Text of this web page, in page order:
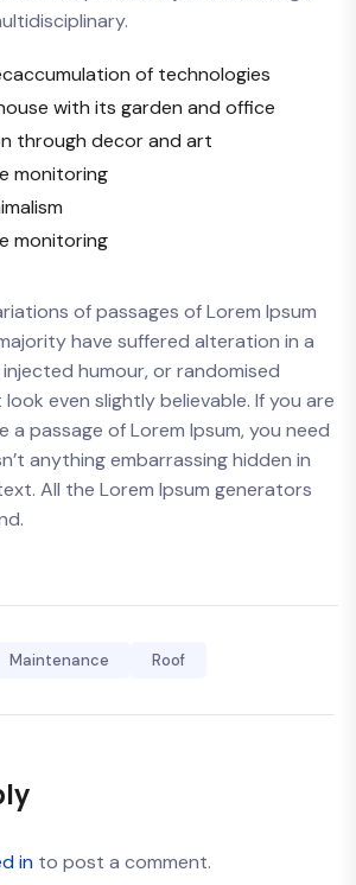
of technologies
with its garden and office
through decor and art
monitoring
monitoring
of passages of Lorem Ipsum
have suffered alteration in a
humour, or randomised
even slightly believable. If you are
a passage of Lorem Ipsum, you need
anything embarrassing hidden in
All the Lorem Ipsum generators
Maintenance Roof
in to post a comment.